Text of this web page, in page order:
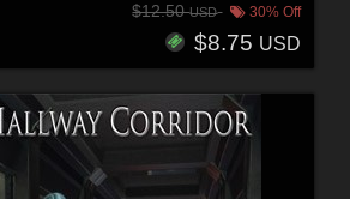
$12.50USD 30% Off
$8.75 USD